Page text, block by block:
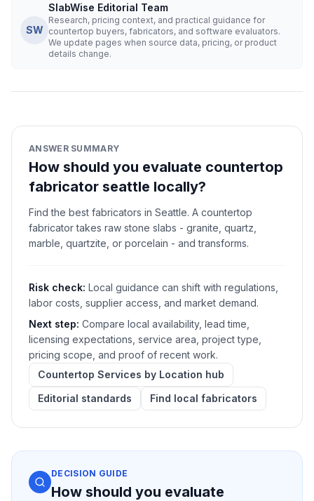
SW
SlabWise Editorial Team
Research, pricing context, and practical guidance for
countertop buyers, fabricators, and software evaluators.
We update pages when source data, pricing, or product
details change.
ANSWER SUMMARY
How should you evaluate countertop
fabricator seattle locally?
Find the best fabricators in Seattle. A countertop
fabricator takes raw stone slabs - granite, quartz,
marble, quartzite, or porcelain - and transforms.
Risk check: Local guidance can shift with regulations,
labor costs, supplier access, and market demand.
Next step: Compare local availability, lead time,
licensing expectations, service area, project type,
pricing scope, and proof of recent work.
Countertop Services by Location hub
Editorial standards
Find local fabricators
DECISION GUIDE
How should you evaluate